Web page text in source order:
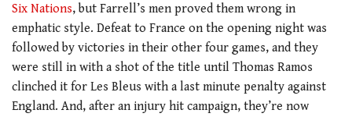
Six Nations, but Farrell’s men proved them wrong in
emphatic style. Defeat to France on the opening night was
followed by victories in their other four games, and they
were still in with a shot of the title until Thomas Ramos
clinched it for Les Bleus with a last minute penalty against
England. And, after an injury hit campaign, they’re now